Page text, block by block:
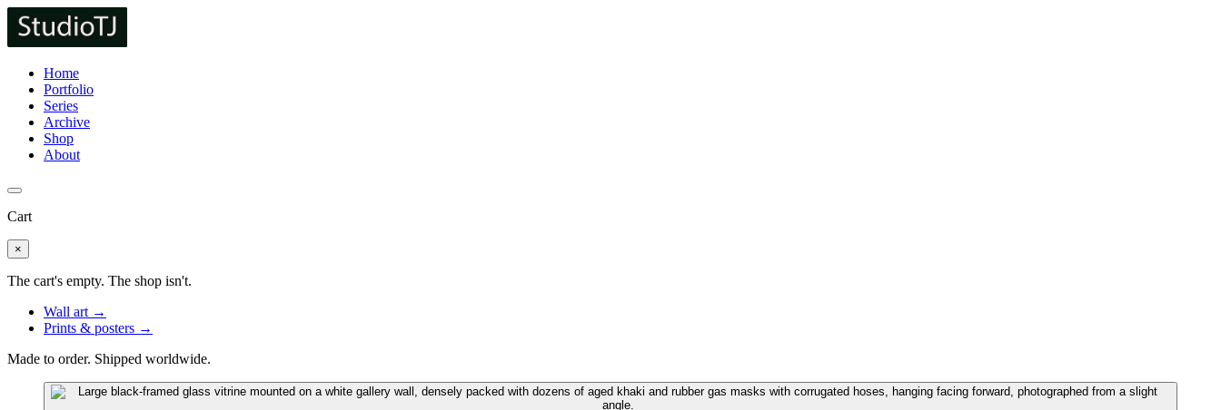
Home
Portfolio
Series
Archive
Shop
About
Cart
×
The cart's empty. The shop isn't.
Wall art →
Prints & posters →
Made to order. Shipped worldwide.